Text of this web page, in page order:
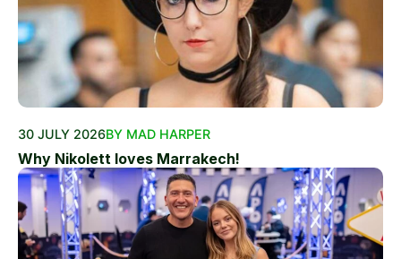
30 JULY 2026BY MAD HARPER
Why Nikolett loves Marrakech!